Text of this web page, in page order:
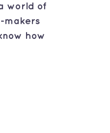
world of
makers
how